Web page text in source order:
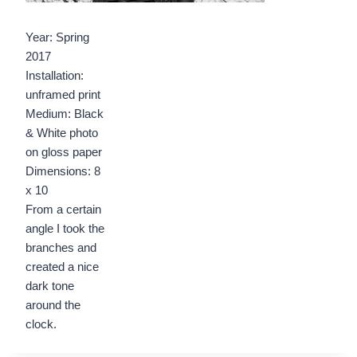
Year: Spring
2017
Installation:
unframed print
Medium: Black
& White photo
on gloss paper
Dimensions: 8
x 10
From a certain
angle I took the
branches and
created a nice
dark tone
around the
clock.